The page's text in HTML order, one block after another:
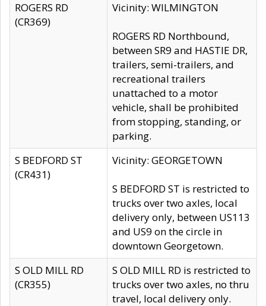
ROGERS RD
(CR369)
Vicinity: WILMINGTON
ROGERS RD Northbound,
between SR9 and HASTIE DR,
trailers, semi-trailers, and
recreational trailers
unattached to a motor
vehicle, shall be prohibited
from stopping, standing, or
parking.
S BEDFORD ST
(CR431)
Vicinity: GEORGETOWN
S BEDFORD ST is restricted to
trucks over two axles, local
delivery only, between US113
and US9 on the circle in
downtown Georgetown.
S OLD MILL RD
(CR355)
S OLD MILL RD is restricted to
trucks over two axles, no thru
travel, local delivery only.